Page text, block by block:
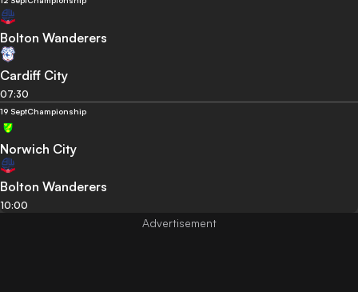
Bolton Wanderers
Cardiff City
07:30
19 SeptChampionship
Norwich City
Bolton Wanderers
10:00